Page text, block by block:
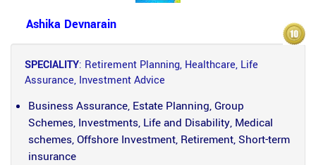
Ashika Devnarain
SPECIALITY: Retirement Planning, Healthcare, Life
Assurance, Investment Advice
Business Assurance, Estate Planning, Group
Schemes, Investments, Life and Disability, Medical
schemes, Offshore Investment, Retirement, Short-term
insurance